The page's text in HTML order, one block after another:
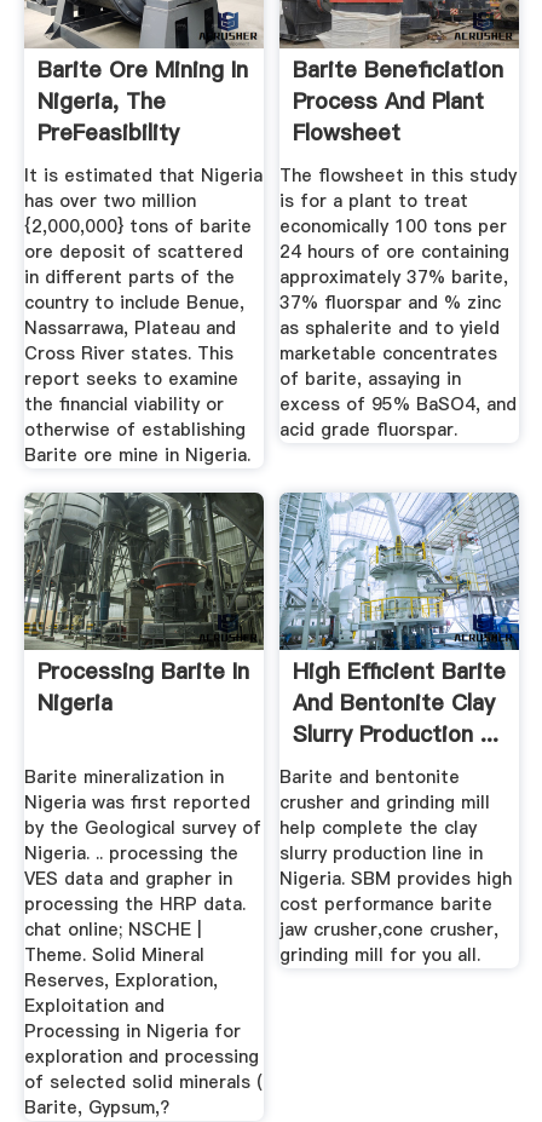
Barite Ore Mining In
Nigeria, The
PreFeasibility
Report ...
It is estimated that Nigeria
has over two million
{2,000,000} tons of barite
ore deposit of scattered
in different parts of the
country to include Benue,
Nassarrawa, Plateau and
Cross River states. This
report seeks to examine
the financial viability or
otherwise of establishing
Barite ore mine in Nigeria.
Barite Beneficiation
Process And Plant
Flowsheet
The flowsheet in this study
is for a plant to treat
economically 100 tons per
24 hours of ore containing
approximately 37% barite,
37% fluorspar and % zinc
as sphalerite and to yield
marketable concentrates
of barite, assaying in
excess of 95% BaSO4, and
acid grade fluorspar.
Processing Barite In
Nigeria
Barite mineralization in
Nigeria was first reported
by the Geological survey of
Nigeria. .. processing the
VES data and grapher in
processing the HRP data.
chat online; NSCHE |
Theme. Solid Mineral
Reserves, Exploration,
Exploitation and
Processing in Nigeria for
exploration and processing
of selected solid minerals (
Barite, Gypsum,?
High Efficient Barite
And Bentonite Clay
Slurry Production ...
Barite and bentonite
crusher and grinding mill
help complete the clay
slurry production line in
Nigeria. SBM provides high
cost performance barite
jaw crusher,cone crusher,
grinding mill for you all.